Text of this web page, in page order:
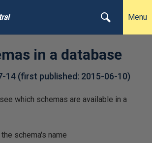
Menu
in a database
14 (first published: 2015-06-10)
which schemas are available in a
schema's name